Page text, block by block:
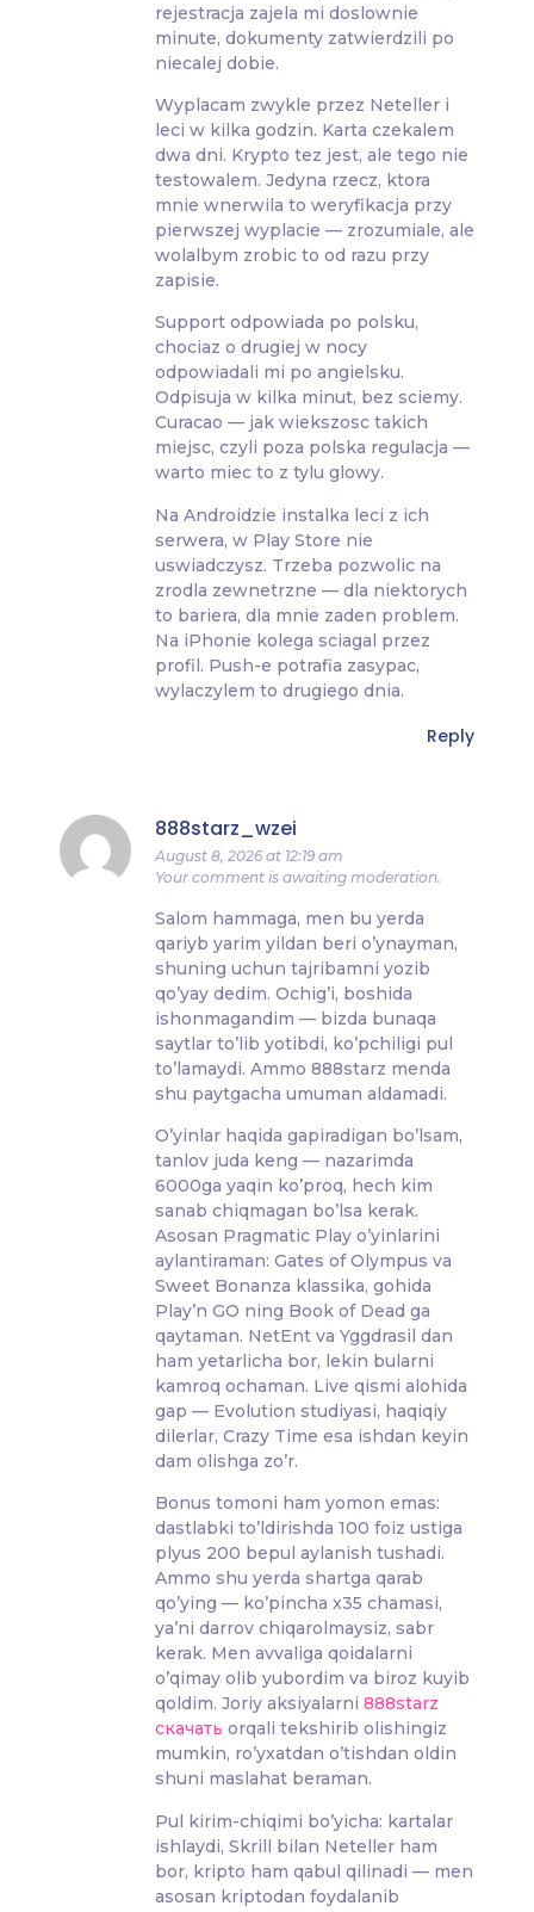
rejestracja zajela mi doslownie
minute, dokumenty zatwierdzili po
niecalej dobie.
Wyplacam zwykle przez Neteller i
leci w kilka godzin. Karta czekalem
dwa dni. Krypto tez jest, ale tego nie
testowalem. Jedyna rzecz, ktora
mnie wnerwila to weryfikacja przy
pierwszej wyplacie — zrozumiale, ale
wolalbym zrobic to od razu przy
zapisie.
Support odpowiada po polsku,
chociaz o drugiej w nocy
odpowiadali mi po angielsku.
Odpisuja w kilka minut, bez sciemy.
Curacao — jak wiekszosc takich
miejsc, czyli poza polska regulacja —
warto miec to z tylu glowy.
Na Androidzie instalka leci z ich
serwera, w Play Store nie
uswiadczysz. Trzeba pozwolic na
zrodla zewnetrzne — dla niektorych
to bariera, dla mnie zaden problem.
Na iPhonie kolega sciagal przez
profil. Push-e potrafia zasypac,
wylaczylem to drugiego dnia.
Reply
888starz_wzei
August 8, 2026 at 12:19 am
Your comment is awaiting moderation.
Salom hammaga, men bu yerda
qariyb yarim yildan beri o’ynayman,
shuning uchun tajribamni yozib
qo’yay dedim. Ochig’i, boshida
ishonmagandim — bizda bunaqa
saytlar to’lib yotibdi, ko’pchiligi pul
to’lamaydi. Ammo 888starz menda
shu paytgacha umuman aldamadi.
O’yinlar haqida gapiradigan bo’lsam,
tanlov juda keng — nazarimda
6000ga yaqin ko’proq, hech kim
sanab chiqmagan bo’lsa kerak.
Asosan Pragmatic Play o’yinlarini
aylantiraman: Gates of Olympus va
Sweet Bonanza klassika, gohida
Play’n GO ning Book of Dead ga
qaytaman. NetEnt va Yggdrasil dan
ham yetarlicha bor, lekin bularni
kamroq ochaman. Live qismi alohida
gap — Evolution studiyasi, haqiqiy
dilerlar, Crazy Time esa ishdan keyin
dam olishga zo’r.
Bonus tomoni ham yomon emas:
dastlabki to’ldirishda 100 foiz ustiga
plyus 200 bepul aylanish tushadi.
Ammo shu yerda shartga qarab
qo’ying — ko’pincha x35 chamasi,
ya’ni darrov chiqarolmaysiz, sabr
kerak. Men avvaliga qoidalarni
o’qimay olib yubordim va biroz kuyib
qoldim. Joriy aksiyalarni 888starz
скачать orqali tekshirib olishingiz
mumkin, ro’yxatdan o’tishdan oldin
shuni maslahat beraman.
Pul kirim-chiqimi bo’yicha: kartalar
ishlaydi, Skrill bilan Neteller ham
bor, kripto ham qabul qilinadi — men
asosan kriptodan foydalanib